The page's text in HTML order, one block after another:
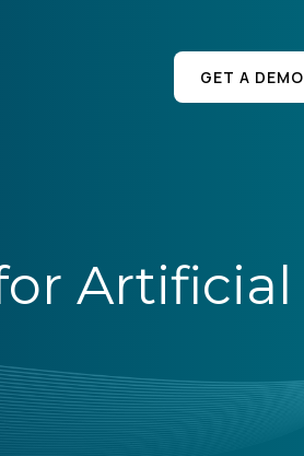
GET A DEMO
Artificial